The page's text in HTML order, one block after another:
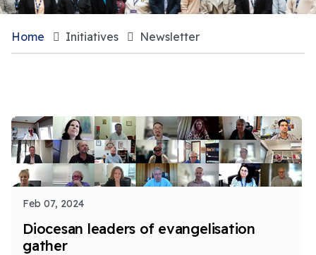
Home Initiatives Newsletter
Feb 07, 2024
Diocesan leaders of evangelisation
gather